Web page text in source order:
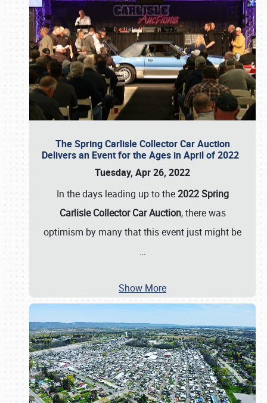
The Spring Carlisle Collector Car Auction
Delivers an Event for the Ages in April of 2022
Tuesday, Apr 26, 2022
In the days leading up to the2022 Spring
Carlisle Collector Car Auction, there was
optimism by many that this event just might be
…
Show More